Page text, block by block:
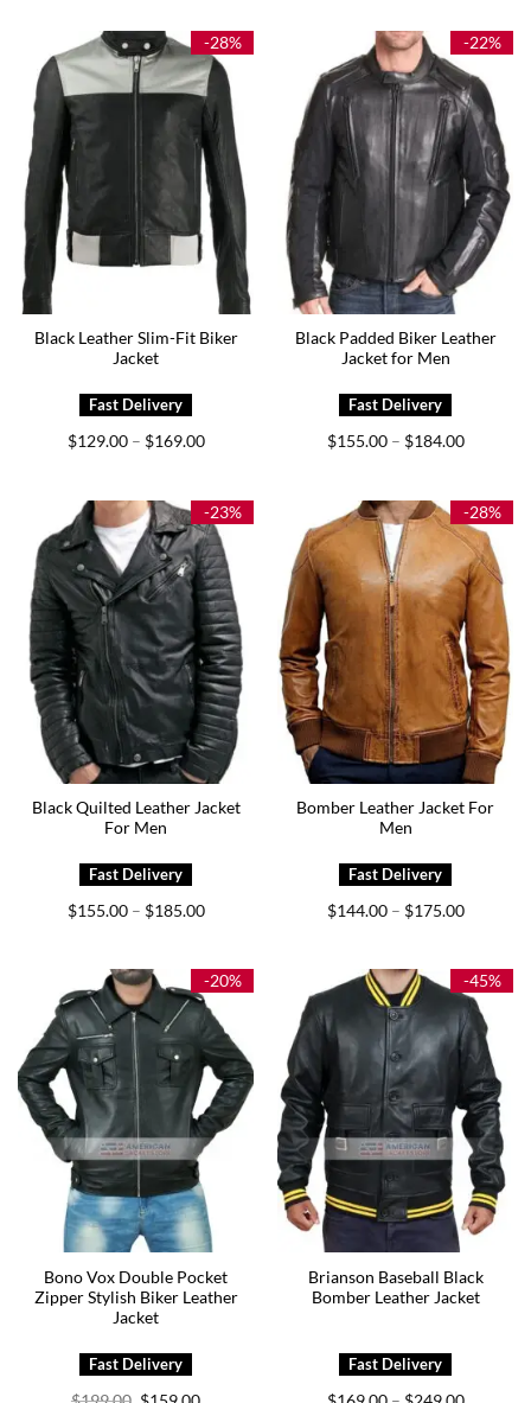
$179.00
$225.00
-28%
Black Leather Slim-Fit Biker
Jacket
$129.00 – $169.00Price
$169.00
-22%
Black Padded Biker Leather
Jacket for Men
$155.00 – $184.00Price
$184.00
-23%
Black Quilted Leather Jacket
For Men
$155.00 – $185.00Price
$185.00
-28%
Bomber Leather Jacket For
Men
$144.00 – $175.00Price
$175.00
-20%
Bono Vox Double Pocket
Zipper Stylish Biker Leather
Jacket
OriginalCurrent
-45%
Brianson Baseball Black
Bomber Leather Jacket
Price